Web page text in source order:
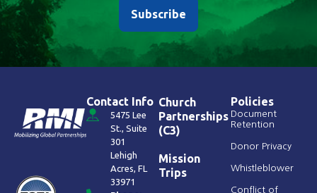
Subscribe
Contact Info
5475 Lee
St., Suite
301
Lehigh
Acres, FL
33971
Church
Partnerships
(C3)
Mission
Trips
Policies
Document
Retention
Donor Privacy
Whistleblower
Conflict of